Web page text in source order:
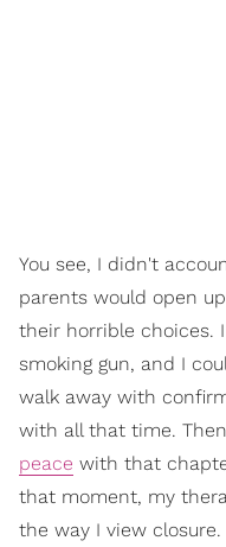
You see, I didn't
parents would open
their horrible choices.
smoking gun, and I
walk away with
with all that time.
peace with that
that moment, my
the way I view closure.